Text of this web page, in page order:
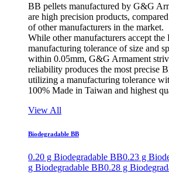
BB pellets manufactured by G&G
are high precision products,
of other manufacturers in the market.
While other manufacturers accept the
manufacturing tolerance of size and
within 0.05mm, G&G Armament
reliability produces the most precise
utilizing a manufacturing tolerance
100% Made in Taiwan and highest
View All
Biodegradable BB
0.20 g Biodegradable BB0.23 g
g Biodegradable BB0.28 g